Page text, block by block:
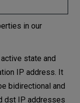
in our
state and
IP address. It
bidirectional and
dst IP addresses